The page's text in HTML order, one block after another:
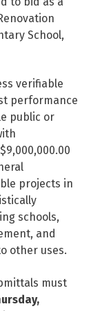
School,
verifiable
performance
public or
projects in
schools,
and
other uses.
must